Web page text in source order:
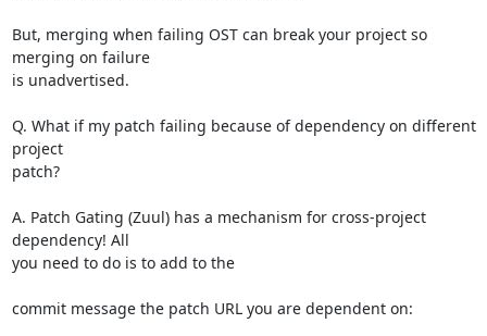
But, merging when failing OST can break your project so
merging on failure
is unadvertised.
Q. What if my patch failing because of dependency on different
project
patch?
A. Patch Gating (Zuul) has a mechanism for cross-project
dependency! All
you need to do is to add to the
commit message the patch URL you are dependent on: